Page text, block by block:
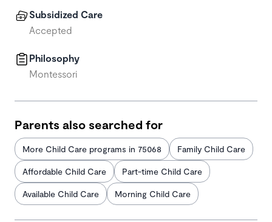
Subsidized Care
Accepted
Philosophy
Montessori
Parents also searched for
More Child Care programs in 75068 Family Child Care
Affordable Child Care Part-time Child Care
Available Child Care Morning Child Care